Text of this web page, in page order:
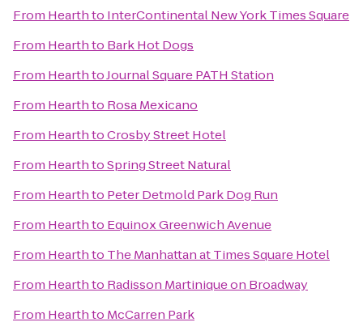
From Hearthto InterContinental New York Times Square
From Hearthto Bark Hot Dogs
From HearthtoJournal Square PATH Station
From Hearthto Rosa Mexicano
From HearthtoCrosby Street Hotel
From HearthtoSpring Street Natural
From Hearthto Peter Detmold Park Dog Run
From Hearthto Equinox Greenwich Avenue
From Hearthto The Manhattan at Times Square Hotel
From Hearthto Radisson Martinique on Broadway
From Hearthto McCarren Park